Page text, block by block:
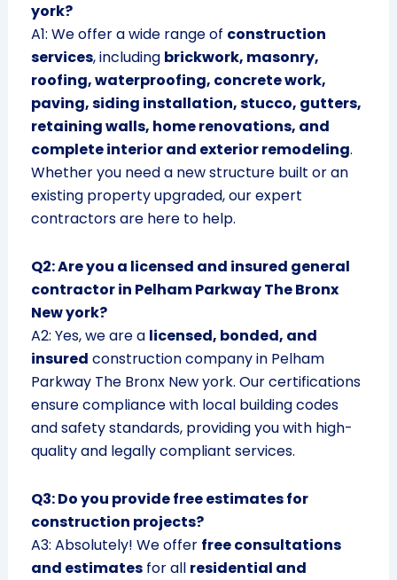
york?
A1: We offer a wide range of construction
services, including brickwork, masonry,
roofing, waterproofing, concrete work,
paving, siding installation, stucco, gutters,
retaining walls, home renovations, and
complete interior and exterior remodeling.
Whether you need a new structure built or an
existing property upgraded, our expert
contractors are here to help.
Q2: Are you a licensed and insured general
contractor in Pelham Parkway The Bronx
New york?
A2: Yes, we are a licensed, bonded, and
insured construction company in Pelham
Parkway The Bronx New york. Our certifications
ensure compliance with local building codes
and safety standards, providing you with high-
quality and legally compliant services.
Q3: Do you provide free estimates for
construction projects?
A3: Absolutely! We offer free consultations
and estimatesfor all residential and